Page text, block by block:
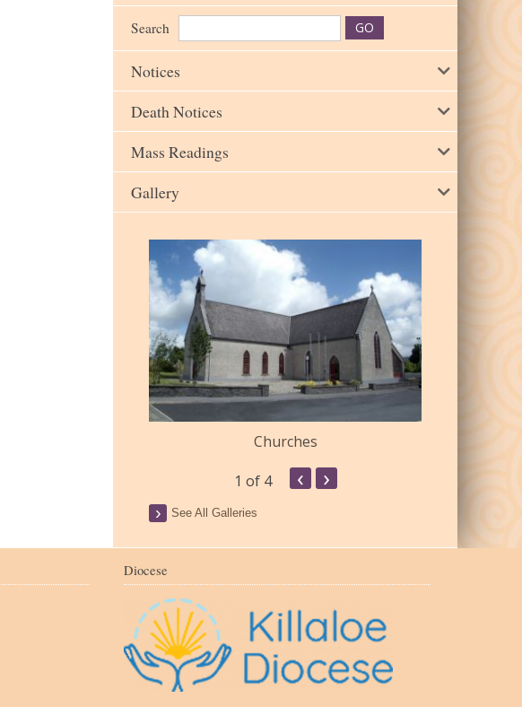
Search
Notices
Death Notices
Mass Readings
Gallery
Churches
1 of 4 ‹ ›
See All Galleries
Diocese